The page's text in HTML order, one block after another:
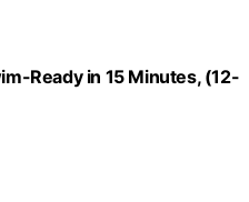
Ready in 15 Minutes, (12-